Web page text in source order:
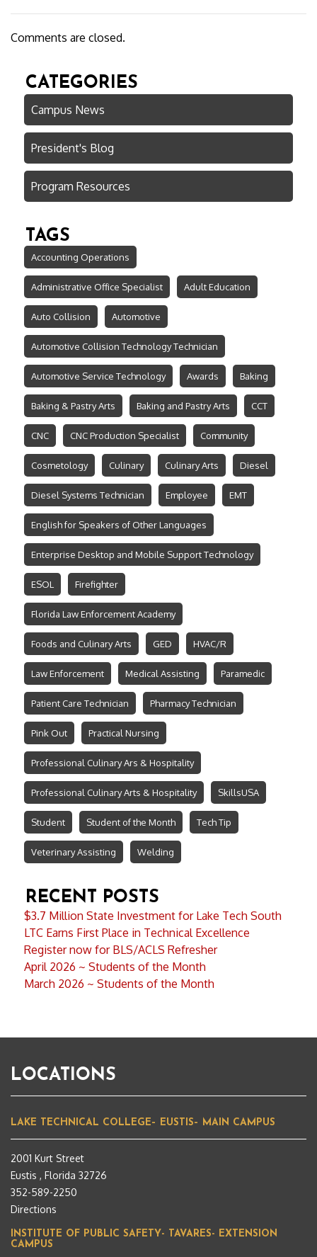
Comments are closed.
CATEGORIES
Campus News
President's Blog
Program Resources
TAGS
Accounting Operations
Administrative Office Specialist Adult Education
Auto Collision Automotive
Automotive Collision Technology Technician
Automotive Service Technology Awards Baking
Baking & Pastry Arts Baking and Pastry Arts CCT
CNC CNC Production Specialist Community
Cosmetology Culinary Culinary Arts Diesel
Diesel Systems Technician Employee EMT
English for Speakers of Other Languages
Enterprise Desktop and Mobile Support Technology
ESOL Firefighter
Florida Law Enforcement Academy
Foods and Culinary Arts GED HVAC/R
Law Enforcement Medical Assisting Paramedic
Patient Care Technician Pharmacy Technician
Pink Out Practical Nursing
Professional Culinary Ars & Hospitality
Professional Culinary Arts & Hospitality SkillsUSA
Student Student of the Month Tech Tip
Veterinary Assisting Welding
RECENT POSTS
$3.7 Million State Investment for Lake Tech South
LTC Earns First Place in Technical Excellence
Register now for BLS/ACLS Refresher
April 2026 ~ Students of the Month
March 2026 ~ Students of the Month
LOCATIONS
LAKE TECHNICAL COLLEGE– EUSTIS– MAIN CAMPUS
2001 Kurt Street
Eustis , Florida 32726
352-589-2250
Directions
INSTITUTE OF PUBLIC SAFETY- TAVARES- EXTENSION
CAMPUS